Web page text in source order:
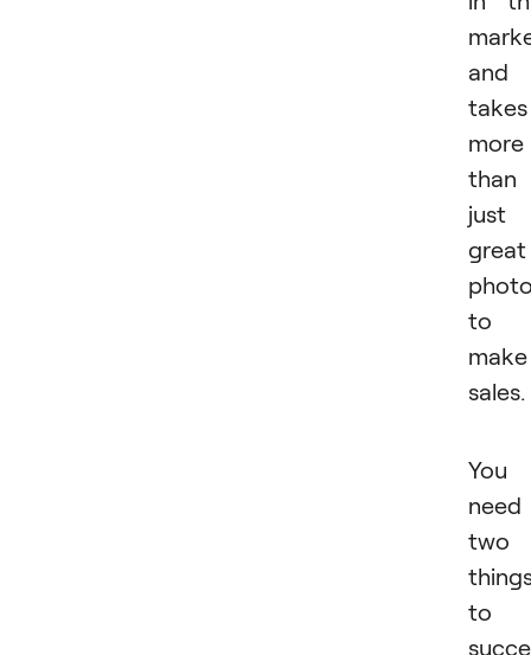
and
takes
more
than
just
great
to
make
sales.
You
need
two
to